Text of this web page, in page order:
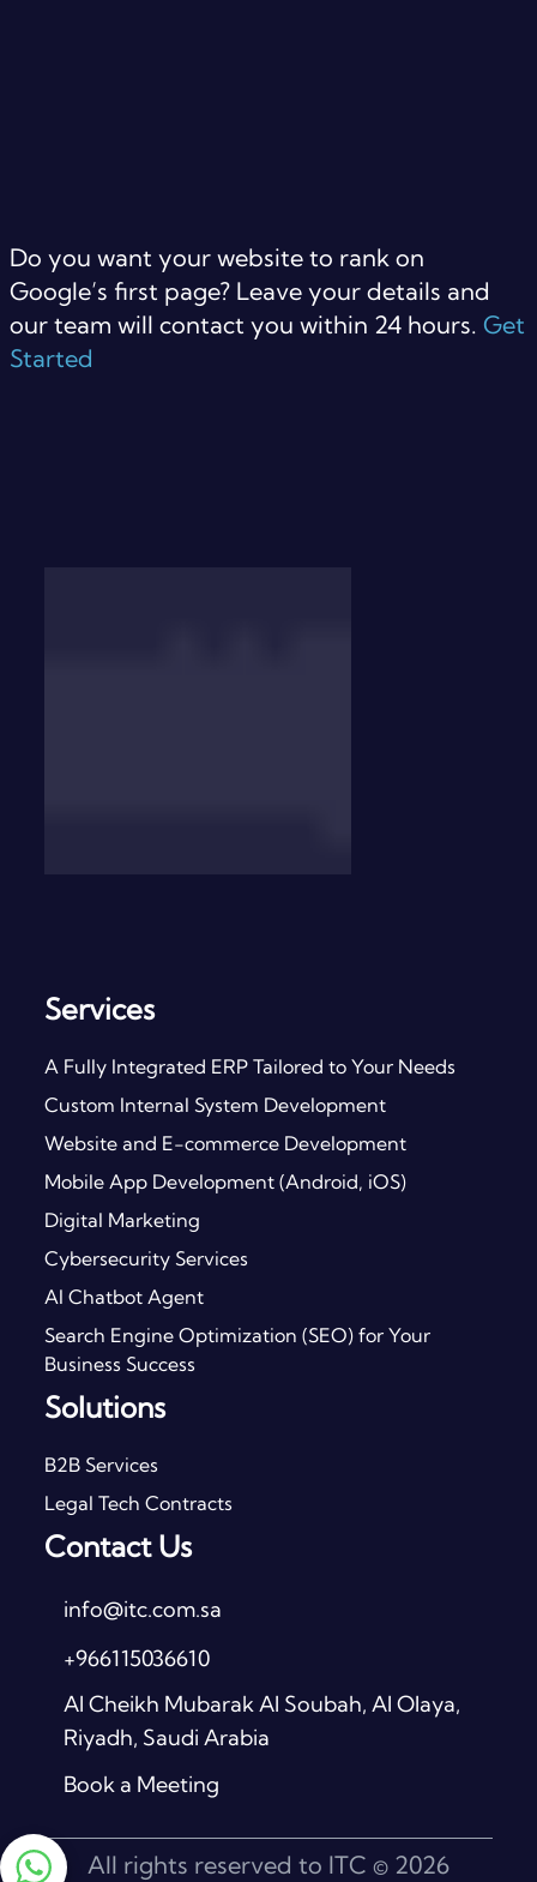
Do you want your website to rank on
Google’s first page? Leave your details and
our team will contact you within 24 hours. Get
Started
Services
A Fully Integrated ERP Tailored to Your Needs
Custom Internal System Development
Website and E-commerce Development
Mobile App Development (Android, iOS)
Digital Marketing
Cybersecurity Services
AI Chatbot Agent
Search Engine Optimization (SEO) for Your
Business Success
Solutions
B2B Services
Legal Tech Contracts
Contact Us
info@itc.com.sa
+966115036610
Al Cheikh Mubarak Al Soubah, Al Olaya,
Riyadh, Saudi Arabia
Book a Meeting
All rights reserved to ITC © 2026